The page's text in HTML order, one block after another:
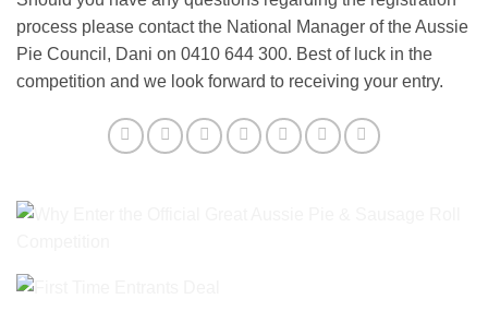
process please contact the National Manager of the Aussie
Pie Council, Dani on 0410 644 300. Best of luck in the
competition and we look forward to receiving your entry.